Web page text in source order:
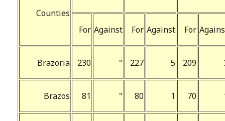
Counties
For Against For Against For
Brazoria 230 " 227 5 209
Brazos 81 " 80 1 70